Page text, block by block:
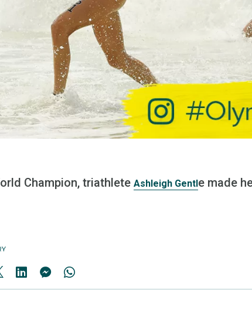
Champion, triathlete Ashleigh Gentle made